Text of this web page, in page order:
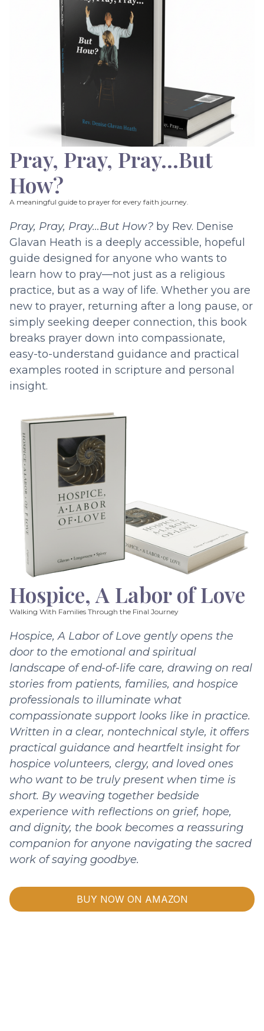
Pray, Pray, Pray…But
How?
A meaningful guide to prayer for every faith journey.
Pray, Pray, Pray…But How? by Rev. Denise
Glavan Heath is a deeply accessible, hopeful
guide designed for anyone who wants to
learn how to pray—not just as a religious
practice, but as a way of life. Whether you are
new to prayer, returning after a long pause, or
simply seeking deeper connection, this book
breaks prayer down into compassionate,
easy-to-understand guidance and practical
examples rooted in scripture and personal
insight.
Hospice, A Labor of Love
Walking With Families Through the Final Journey
Hospice, A Labor of Love gently opens the
door to the emotional and spiritual
landscape of end-of-life care, drawing on real
stories from patients, families, and hospice
professionals to illuminate what
compassionate support looks like in practice.
Written in a clear, nontechnical style, it offers
practical guidance and heartfelt insight for
hospice volunteers, clergy, and loved ones
who want to be truly present when time is
short. By weaving together bedside
experience with reflections on grief, hope,
and dignity, the book becomes a reassuring
companion for anyone navigating the sacred
work of saying goodbye.
BUY NOW ON AMAZON